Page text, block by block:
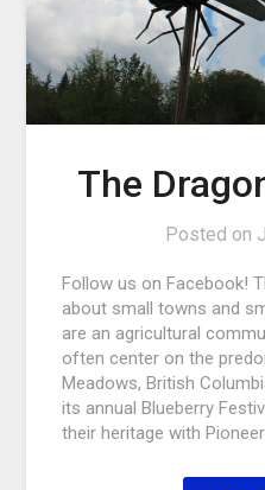
The
Posted on
Follow us on Facebook!
about small towns and
are an agricultural
often center on the
Meadows, British
its annual Blueberry
their heritage with